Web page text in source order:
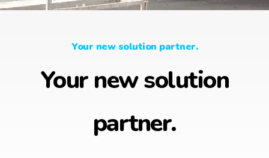
Your new solution partner.
Your new solution
partner.